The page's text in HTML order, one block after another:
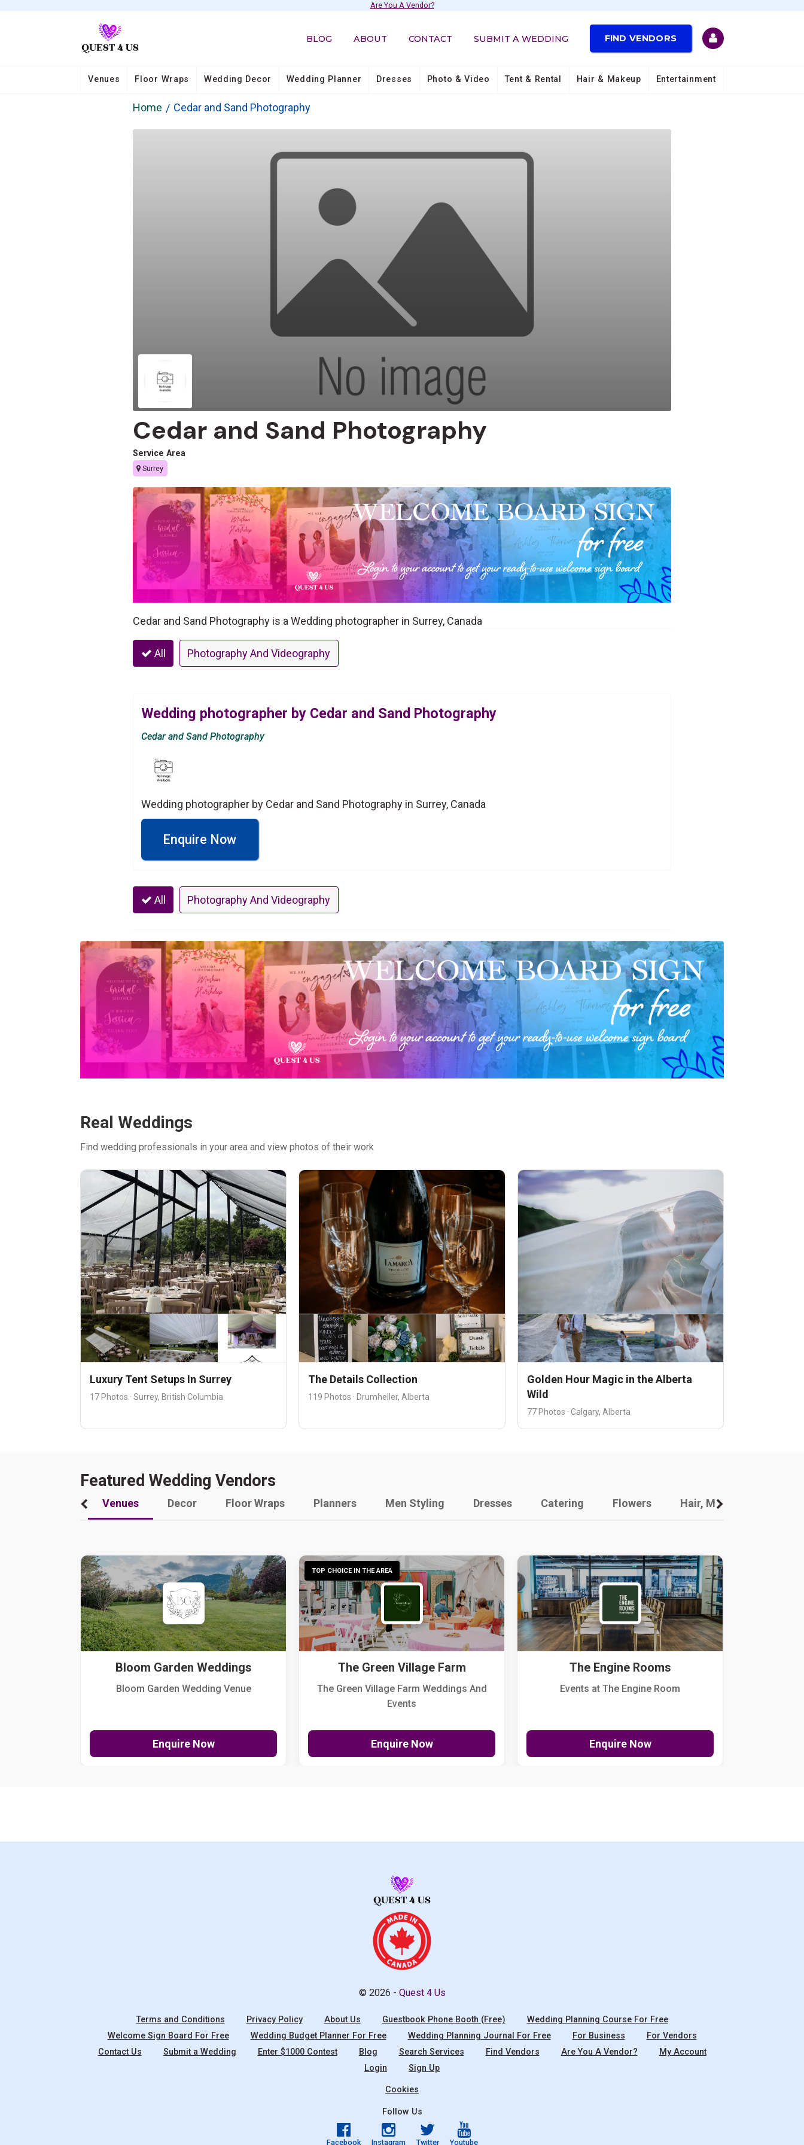
Are You A Vendor?
BLOG ABOUT CONTACT SUBMIT A WEDDING FIND VENDORS
Venues Floor Wraps Wedding Decor Wedding Planner Dresses Photo & Video Tent & Rental Hair & Makeup Entertainment
Home Cedar and Sand Photography
Cedar and Sand Photography
Service Area
Surrey
Cedar and Sand Photography is a Wedding photographer in Surrey, Canada
All Photography And Videography
Wedding photographer by Cedar and Sand Photography
Cedar and Sand Photography
Wedding photographer by Cedar and Sand Photography in Surrey, Canada
Enquire Now
All Photography And Videography
Real Weddings
Find wedding professionals in your area and view photos of their work
Luxury Tent Setups In Surrey
17 Photos · Surrey, British Columbia
The Details Collection
119 Photos · Drumheller, Alberta
Golden Hour Magic in the Alberta
Wild
77 Photos · Calgary, Alberta
Featured Wedding Vendors
Venues Decor Floor Wraps Planners Men Styling Dresses Catering Flowers Hair, Makeup And Other
Bloom Garden Weddings
Bloom Garden Wedding Venue
Enquire Now
TOP CHOICE IN THE AREA
The Green Village Farm
The Green Village Farm Weddings And
Events
Enquire Now
The Engine Rooms
Events at The Engine Room
Enquire Now
© 2026 - Quest 4 Us
Terms and Conditions Privacy Policy About Us Guestbook Phone Booth (Free)
Wedding Planning Course For Free
Welcome Sign Board For Free
Wedding Budget Planner For Free Wedding Planning Journal For Free For Business
For Vendors
Contact Us
Submit a Wedding Enter $1000 Contest Blog Search Services Find Vendors Are You A Vendor?
My Account
Login
Sign Up
Cookies
Follow Us
Facebook Instagram Twitter Youtube